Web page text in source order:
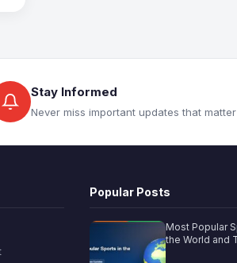
Stay Informed
Never miss important updates that
Popular Posts
Most Popular
the World and